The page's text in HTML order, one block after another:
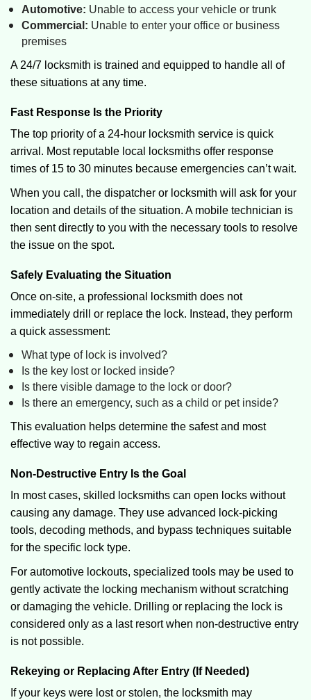
Automotive: Unable to access your vehicle or trunk
Commercial: Unable to enter your office or business
premises
A 24/7 locksmith is trained and equipped to handle all of
these situations at any time.
Fast Response Is the Priority
The top priority of a 24-hour locksmith service is quick
arrival. Most reputable local locksmiths offer response
times of 15 to 30 minutes because emergencies can’t wait.
When you call, the dispatcher or locksmith will ask for your
location and details of the situation. A mobile technician is
then sent directly to you with the necessary tools to resolve
the issue on the spot.
Safely Evaluating the Situation
Once on-site, a professional locksmith does not
immediately drill or replace the lock. Instead, they perform
a quick assessment:
What type of lock is involved?
Is the key lost or locked inside?
Is there visible damage to the lock or door?
Is there an emergency, such as a child or pet inside?
This evaluation helps determine the safest and most
effective way to regain access.
Non-Destructive Entry Is the Goal
In most cases, skilled locksmiths can open locks without
causing any damage. They use advanced lock-picking
tools, decoding methods, and bypass techniques suitable
for the specific lock type.
For automotive lockouts, specialized tools may be used to
gently activate the locking mechanism without scratching
or damaging the vehicle. Drilling or replacing the lock is
considered only as a last resort when non-destructive entry
is not possible.
Rekeying or Replacing After Entry (If Needed)
If your keys were lost or stolen, the locksmith may